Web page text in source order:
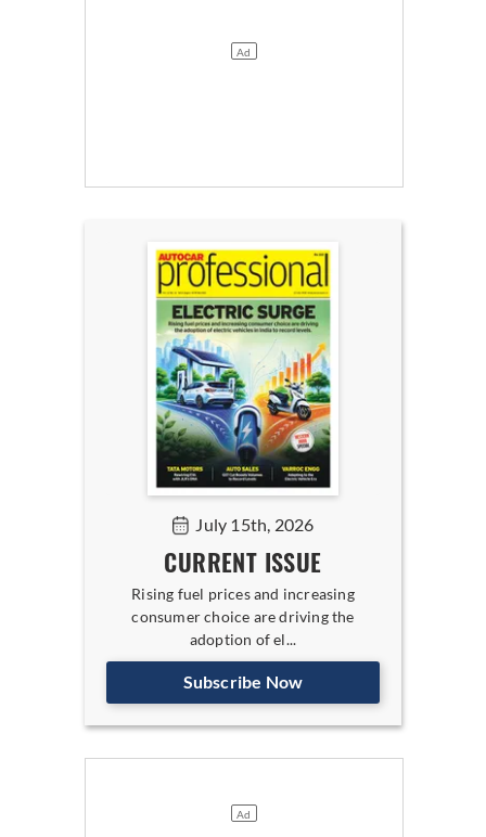
July 15th, 2026
CURRENT ISSUE
Rising fuel prices and increasing
consumer choice are driving the
adoption of el...
Subscribe Now